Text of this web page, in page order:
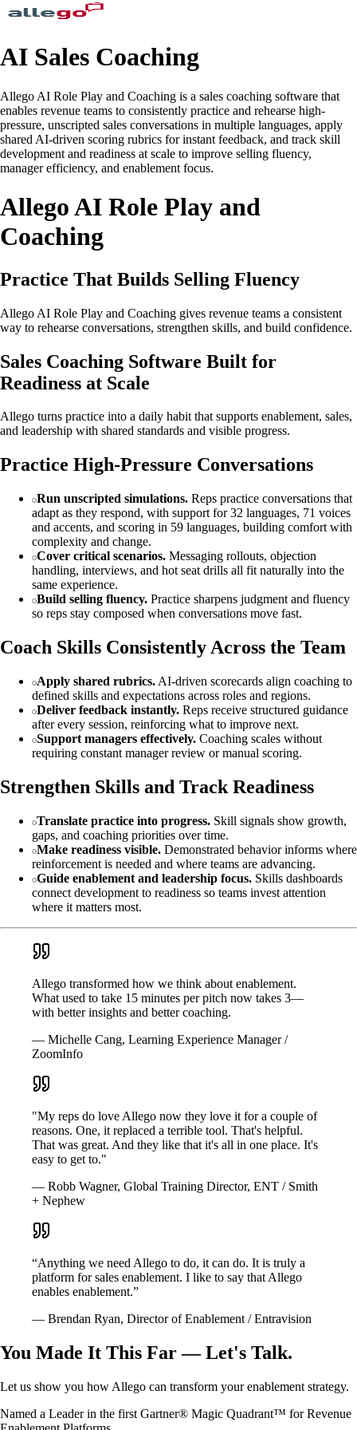
AI Sales Coaching
Allego AI Role Play and Coaching is a sales coaching software that
enables revenue teams to consistently practice and rehearse high-
pressure, unscripted sales conversations in multiple languages, apply
shared AI-driven scoring rubrics for instant feedback, and track skill
development and readiness at scale to improve selling fluency,
manager efficiency, and enablement focus.
Allego AI Role Play and
Coaching
Practice That Builds Selling Fluency
Allego AI Role Play and Coaching gives revenue teams a consistent
way to rehearse conversations, strengthen skills, and build confidence.
Sales Coaching Software Built for
Readiness at Scale
Allego turns practice into a daily habit that supports enablement, sales,
and leadership with shared standards and visible progress.
Practice High-Pressure Conversations
Run unscripted simulations. Reps practice conversations that
adapt as they respond, with support for 32 languages, 71 voices
and accents, and scoring in 59 languages, building comfort with
complexity and change.
Cover critical scenarios. Messaging rollouts, objection
handling, interviews, and hot seat drills all fit naturally into the
same experience.
Build selling fluency. Practice sharpens judgment and fluency
so reps stay composed when conversations move fast.
Coach Skills Consistently Across the Team
Apply shared rubrics. AI-driven scorecards align coaching to
defined skills and expectations across roles and regions.
Deliver feedback instantly. Reps receive structured guidance
after every session, reinforcing what to improve next.
Support managers effectively. Coaching scales without
requiring constant manager review or manual scoring.
Strengthen Skills and Track Readiness
Translate practice into progress. Skill signals show growth,
gaps, and coaching priorities over time.
Make readiness visible. Demonstrated behavior informs where
reinforcement is needed and where teams are advancing.
Guide enablement and leadership focus. Skills dashboards
connect development to readiness so teams invest attention
where it matters most.
Allego transformed how we think about enablement.
What used to take 15 minutes per pitch now takes 3—
with better insights and better coaching.
— Michelle Cang, Learning Experience Manager /
ZoomInfo
"My reps do love Allego now they love it for a couple of
reasons. One, it replaced a terrible tool. That's helpful.
That was great. And they like that it's all in one place. It's
easy to get to."
— Robb Wagner, Global Training Director, ENT / Smith
+ Nephew
“Anything we need Allego to do, it can do. It is truly a
platform for sales enablement. I like to say that Allego
enables enablement.”
— Brendan Ryan, Director of Enablement / Entravision
You Made It This Far — Let's Talk.
Let us show you how Allego can transform your enablement strategy.
Named a Leader in the first Gartner® Magic Quadrant™ for Revenue